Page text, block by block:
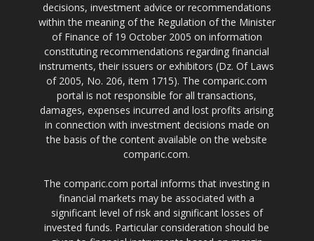
decisions, investment advice or recommendations
within the meaning of the Regulation of the Minister
of Finance of 19 October 2005 on information
constituting recommendations regarding financial
instruments, their issuers or exhibitors (Dz. Of Laws
of 2005, No. 206, item 1715). The comparic.com
portal is not responsible for all transactions,
damages, expenses incurred and lost profits arising
in connection with investment decisions made on
the basis of the content available on the website
comparic.com.
The comparic.com portal informs that investing in
financial markets may be associated with a
significant level of risk and significant losses of
invested funds. Particular consideration should be